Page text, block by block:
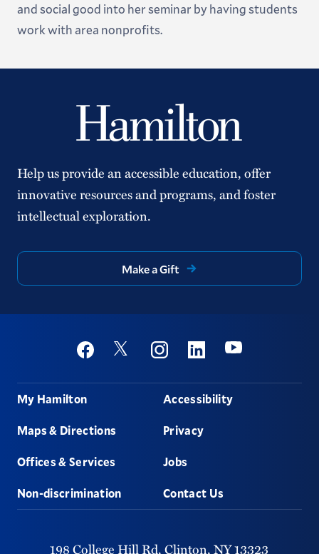
and social good into her seminar by having students
work with area nonprofits.
Help us provide an accessible education, offer
innovative resources and programs, and foster
intellectual exploration.
Make a Gift
Social
FacebookTwitter InstagramLinkedinYoutube
Footer
My Hamilton
Maps & Directions
Offices & Services
Non-discrimination
Accessibility
Privacy
Jobs
Contact Us
198 College Hill Rd, Clinton, NY13323